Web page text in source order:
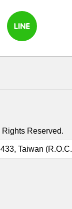
Reserved.
Taiwan